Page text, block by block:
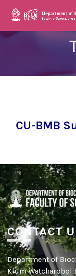
CU-BMB
CONTACT
Department of
Klum Watcharobol